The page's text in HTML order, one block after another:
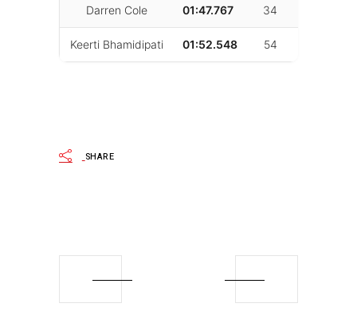
Darren Cole 01:47.767 34
Keerti Bhamidipati 01:52.548 54
SHARE